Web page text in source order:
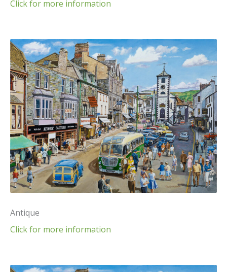
Click for more information
Antique
Click for more information